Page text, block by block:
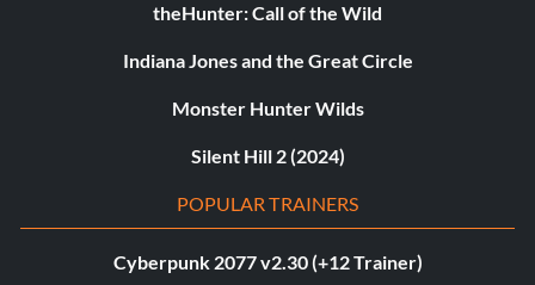
theHunter: Call of the Wild
Indiana Jones and the Great Circle
Monster Hunter Wilds
Silent Hill 2 (2024)
POPULAR TRAINERS
Cyberpunk 2077 v2.30 (+12 Trainer)